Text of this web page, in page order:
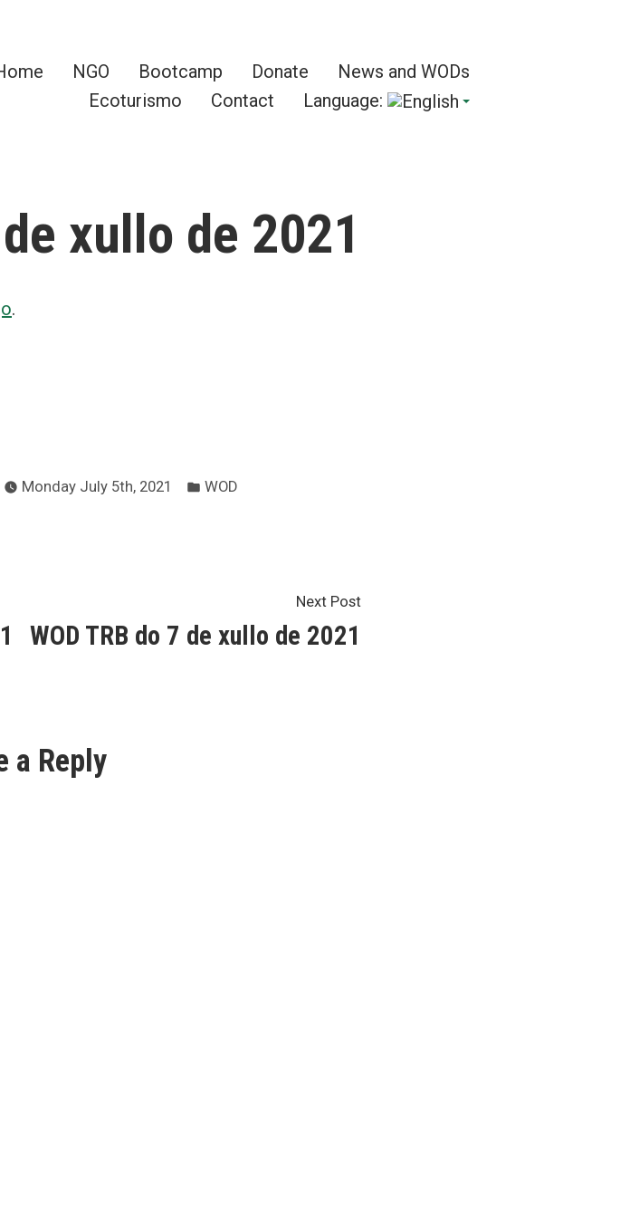
NGO Bootcamp Donate
News and WODs
Ecoturismo
Contact Language:
xullo de 2021
.
Monday July 5th, 2021
Posted
WOD
Next PostNext
WOD TRB do 7 de xullo de 2021
a Reply